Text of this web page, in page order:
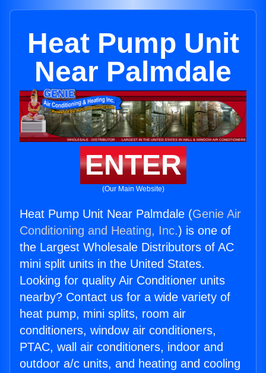
Heat Pump Unit
Near Palmdale
ENTER
(Our Main Website)
Heat Pump Unit Near Palmdale (Genie Air
Conditioning and Heating, Inc.) is one of
the Largest Wholesale Distributors of AC
mini split units in the United States.
Looking for quality Air Conditioner units
nearby? Contact us for a wide variety of
heat pump, mini splits, room air
conditioners, window air conditioners,
PTAC, wall air conditioners, indoor and
outdoor a/c units, and heating and cooling